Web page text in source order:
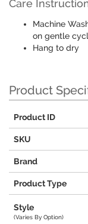
Care
Machine
on gentle
Hang to dry
Product
Product ID
SKU
Brand
Product Type
Style
(Varies By Option)